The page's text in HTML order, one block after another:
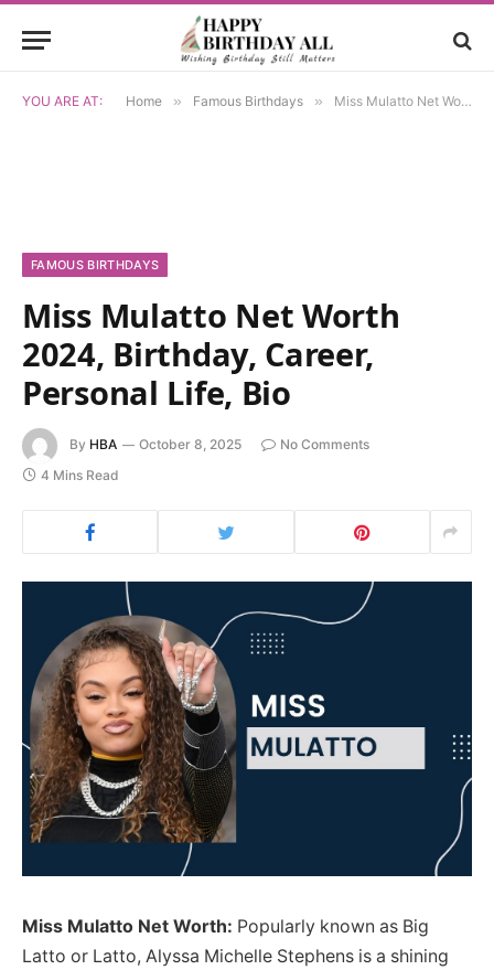
YOU ARE AT: Home » Famous Birthdays » Miss Mulatto Net Worth 2024, Birthday, Career, Personal Life, Bio
FAMOUS BIRTHDAYS
Miss Mulatto Net Worth
2024, Birthday, Career,
Personal Life, Bio
By HBA October 8, 2025
No Comments
4 Mins Read
Miss Mulatto Net Worth: Popularly known as Big
Latto or Latto, Alyssa Michelle Stephens is a shining